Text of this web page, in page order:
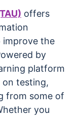
offers
improve the
by
platform
testing,
from some of
you